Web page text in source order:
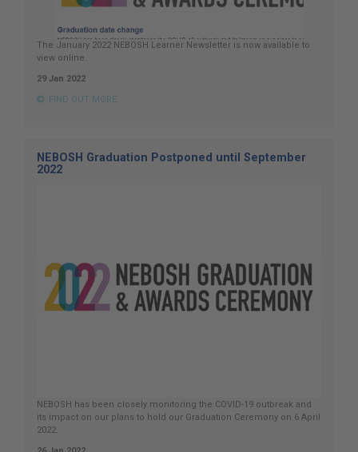
The January 2022 NEBOSH Learner Newsletter is now available to
view online.
29 Jan 2022
FIND OUT MORE
NEBOSH Graduation Postponed until September
2022
NEBOSH has been closely monitoring the COVID-19 outbreak and
its impact on our plans to hold our Graduation Ceremony on 6 April
2022.